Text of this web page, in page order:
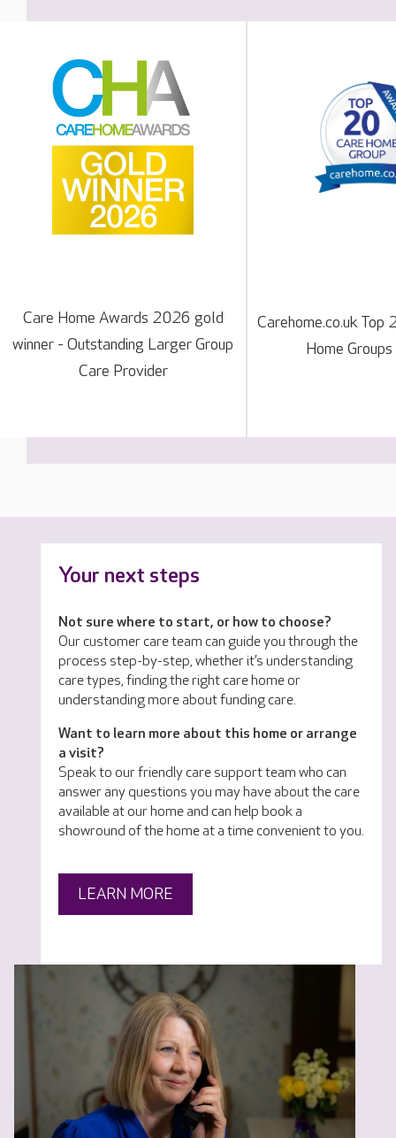
Care Home Awards 2026 gold
winner - Outstanding Larger Group
Care Provider
Carehome.co.uk Top
Home
Your next steps
Not sure where to start, or how to choose?
Our customer care team can guide you through the
process step-by-step, whether it’s understanding
care types, finding the right care home or
understanding more about funding care.
Want to learn more about this home or arrange
a visit?
Speak to our friendly care support team who can
answer any questions you may have about the care
available at our home and can help book a
showround of the home at a time convenient to you.
LEARN MORE